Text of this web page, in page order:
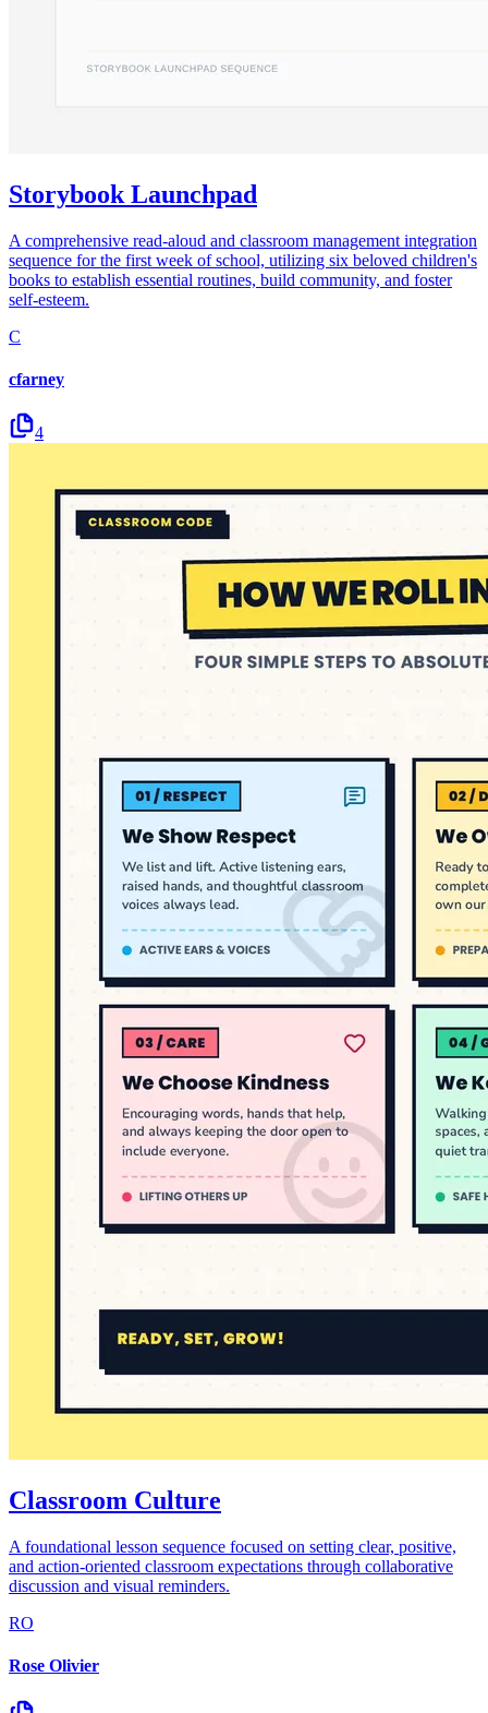
Storybook Launchpad
A comprehensive read-aloud and classroom management integration
sequence for the first week of school, utilizing six beloved children's
books to establish essential routines, build community, and foster
self-esteem.
C
cfarney
4
Classroom Culture
A foundational lesson sequence focused on setting clear, positive,
and action-oriented classroom expectations through collaborative
discussion and visual reminders.
RO
Rose Olivier